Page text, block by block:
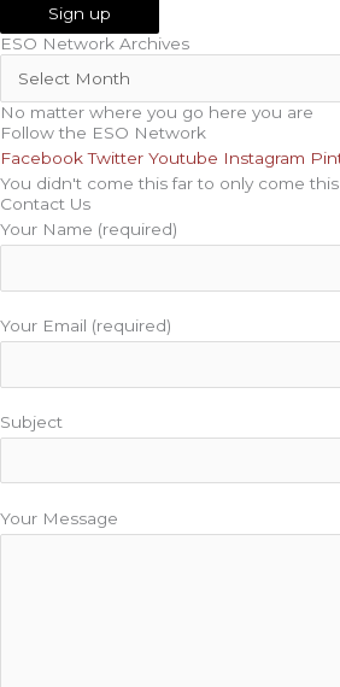
ESO Network Archives
No matter where you go here you are
Follow the ESO Network
Facebook Twitter Youtube Instagram
You didn't come this far to only come
Contact Us
Your Name (required)
Your Email (required)
Subject
Your Message